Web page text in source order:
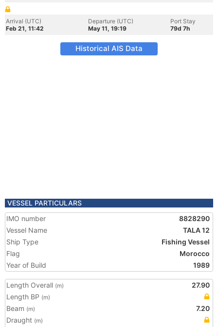
Arrival (UTC)
Feb 21, 11:42
Departure (UTC)
May 11, 19:19
Port Stay
79d 7h
Historical AIS Data
VESSEL PARTICULARS
IMO number
8828290
Vessel Name
TALA 12
Ship Type
Fishing Vessel
Flag
Morocco
Year of Build
1989
Length Overall (m)
27.90
Length BP (m)
Beam (m)
7.20
Draught (m)